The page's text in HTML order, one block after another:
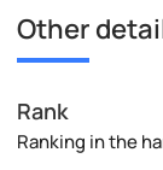
Other
Rank
Ranking in the